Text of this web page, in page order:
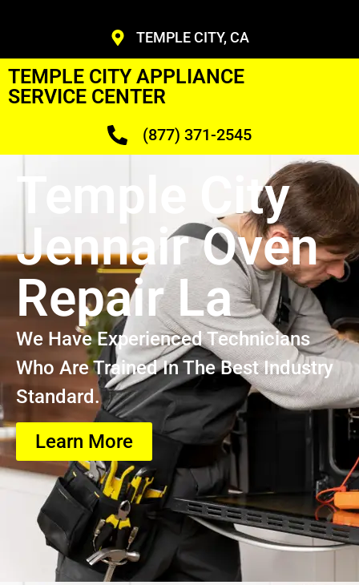
TEMPLE CITY, CA
TEMPLE CITY APPLIANCE
SERVICE CENTER
(877) 371-2545
Temple City
Jennair Oven
Repair La
We Have Experienced Technicians
Who Are Trained In The Best Industry
Standard.
Learn More